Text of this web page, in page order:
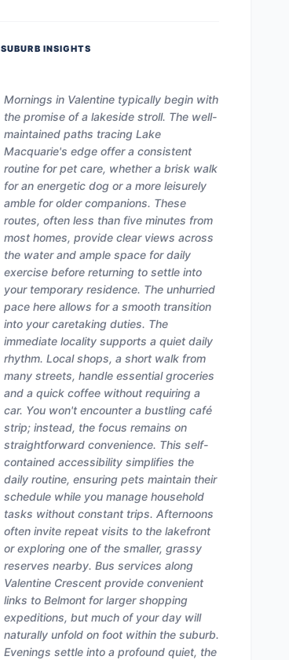
SUBURB INSIGHTS
Mornings in Valentine typically begin with
the promise of a lakeside stroll. The well-
maintained paths tracing Lake
Macquarie's edge offer a consistent
routine for pet care, whether a brisk walk
for an energetic dog or a more leisurely
amble for older companions. These
routes, often less than five minutes from
most homes, provide clear views across
the water and ample space for daily
exercise before returning to settle into
your temporary residence. The unhurried
pace here allows for a smooth transition
into your caretaking duties. The
immediate locality supports a quiet daily
rhythm. Local shops, a short walk from
many streets, handle essential groceries
and a quick coffee without requiring a
car. You won't encounter a bustling café
strip; instead, the focus remains on
straightforward convenience. This self-
contained accessibility simplifies the
daily routine, ensuring pets maintain their
schedule while you manage household
tasks without constant trips. Afternoons
often invite repeat visits to the lakefront
or exploring one of the smaller, grassy
reserves nearby. Bus services along
Valentine Crescent provide convenient
links to Belmont for larger shopping
expeditions, but much of your day will
naturally unfold on foot within the suburb.
Evenings settle into a profound quiet, the